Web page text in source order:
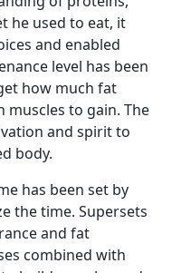
he used to eat, it
and enabled
level has been
how much fat
muscles to gain. The
and spirit to
body.
has been set by
the time. Supersets
and fat
combined with